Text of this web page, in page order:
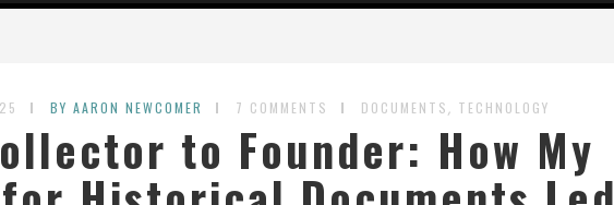
BY AARON NEWCOMER 7 COMMENTS DOCUMENTS, TECHNOLOGY
to Founder: How My